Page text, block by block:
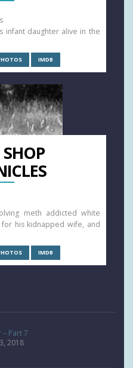
infant daughter alive in the
IMDB
meth addicted white
his kidnapped wife, and
IMDB
– Part 7
2018